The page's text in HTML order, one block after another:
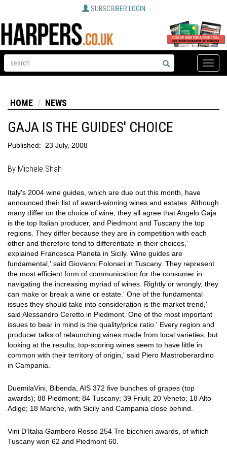
SUBSCRIBER LOGIN
Toggle
HOME NEWS
GAJA IS THE GUIDES' CHOICE
Published: 23 July, 2008
By Michele Shah
Italy's 2004 wine guides, which are due out this month, have
announced their list of award-winning wines and estates. Although
many differ on the choice of wine, they all agree that Angelo Gaja
is the top Italian producer, and Piedmont and Tuscany the top
regions. They differ because they are in competition with each
other and therefore tend to differentiate in their choices,'
explained Francesca Planeta in Sicily. Wine guides are
fundamental,' said Giovanni Folonari in Tuscany. They represent
the most efficient form of communication for the consumer in
navigating the increasing myriad of wines. Rightly or wrongly, they
can make or break a wine or estate.' One of the fundamental
issues they should take into consideration is the market trend,'
said Alessandro Ceretto in Piedmont. One of the most important
issues to bear in mind is the quality/price ratio.' Every region and
producer talks of relaunching wines made from local varieties, but
looking at the results, top-scoring wines seem to have little in
common with their territory of origin,' said Piero Mastroberardino
in Campania.
DuemilaVini, Bibenda, AIS 372 five bunches of grapes (top
awards); 88 Piedmont; 84 Tuscany; 39 Friuli; 20 Veneto; 18 Alto
Adige; 18 Marche, with Sicily and Campania close behind.
Vini D'Italia Gambero Rosso 254 Tre bicchieri awards, of which
Tuscany won 62 and Piedmont 60.